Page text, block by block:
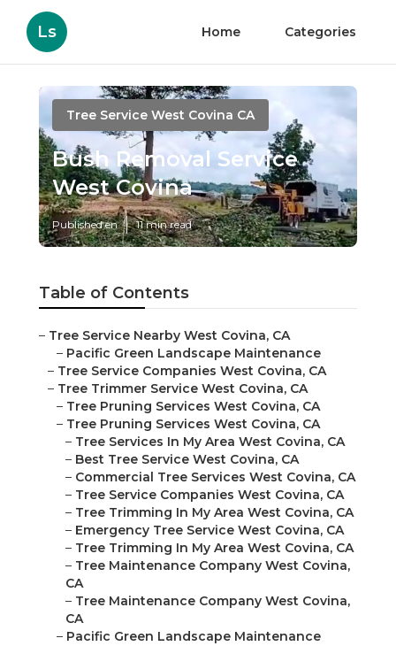
Ls Home Categories
Tree Service West Covina CA
Bush Removal Service
West Covina
Published en 11 min read
Table of Contents
– Tree Service Nearby West Covina, CA
– Pacific Green Landscape Maintenance
– Tree Service Companies West Covina, CA
– Tree Trimmer Service West Covina, CA
– Tree Pruning Services West Covina, CA
– Tree Pruning Services West Covina, CA
– Tree Services In My Area West Covina, CA
– Best Tree Service West Covina, CA
– Commercial Tree Services West Covina, CA
– Tree Service Companies West Covina, CA
– Tree Trimming In My Area West Covina, CA
– Emergency Tree Service West Covina, CA
– Tree Trimming In My Area West Covina, CA
– Tree Maintenance Company West Covina,
CA
– Tree Maintenance Company West Covina,
CA
– Pacific Green Landscape Maintenance